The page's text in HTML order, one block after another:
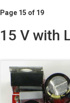
Page 15 of 19
15 V with